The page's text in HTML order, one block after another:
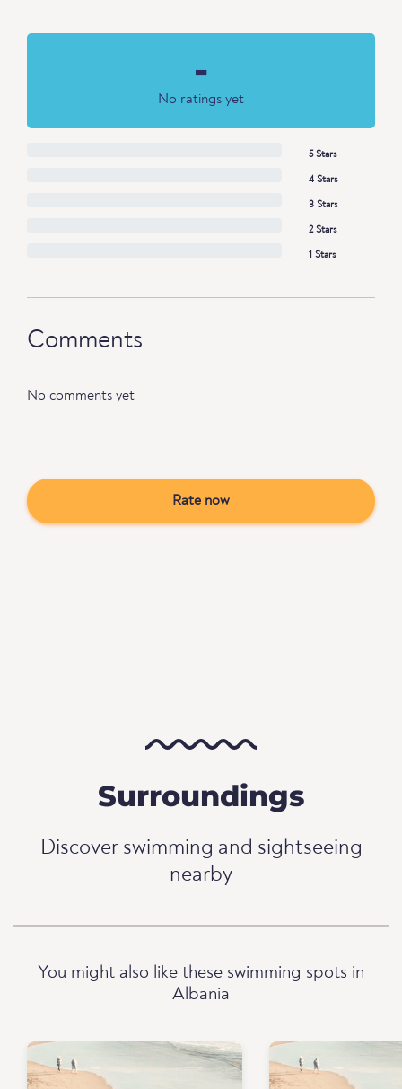
-
No ratings yet
5 Stars
4 Stars
3 Stars
2 Stars
1 Stars
Comments
No comments yet
Rate now
Surroundings
Discover swimming and sightseeing
nearby
You might also like these swimming spots in
Albania